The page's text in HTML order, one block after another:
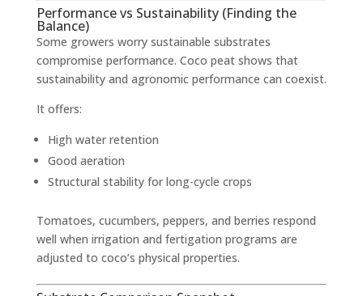
Performance vs Sustainability (Finding the
Balance)
Some growers worry sustainable substrates
compromise performance. Coco peat shows that
sustainability and agronomic performance can coexist.
It offers:
High water retention
Good aeration
Structural stability for long-cycle crops
Tomatoes, cucumbers, peppers, and berries respond
well when irrigation and fertigation programs are
adjusted to coco’s physical properties.